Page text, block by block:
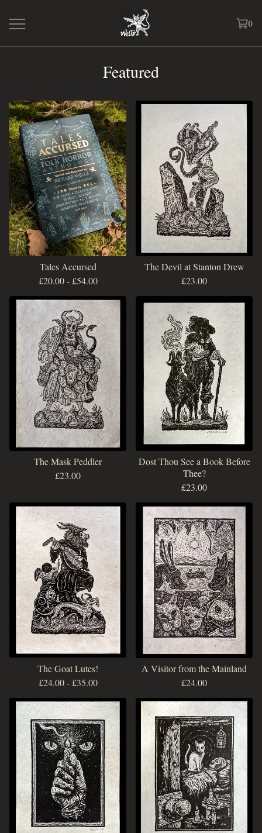
0
Featured
Tales Accursed
£20.00-£54.00
The Devil at Stanton Drew
£23.00
The Mask Peddler
£23.00
Dost Thou See a Book Before
Thee?
£23.00
The Goat Lutes!
£24.00-£35.00
A Visitor from the Mainland
£24.00